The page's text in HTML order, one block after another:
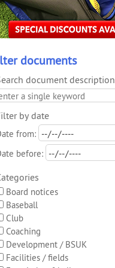
documents
document description
by date
from:
before:
Board notices
Baseball
Club
Coaching
Development / BSUK
Facilities / fields